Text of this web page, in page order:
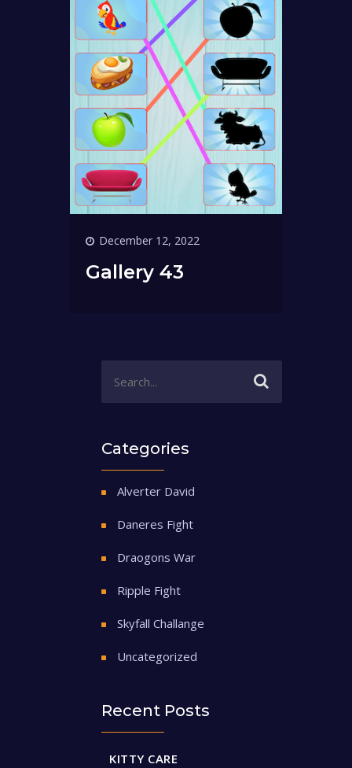
December 12, 2022
Gallery 43
Categories
Alverter David
Daneres Fight
Draogons War
Ripple Fight
Skyfall Challange
Uncategorized
Recent Posts
KITTY CARE